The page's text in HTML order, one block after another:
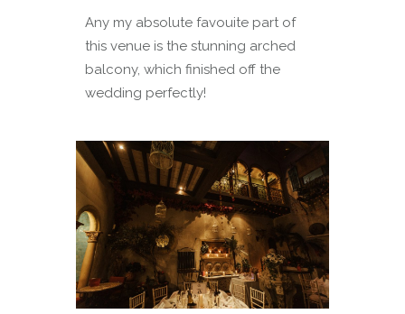
Any my absolute favouite part of
this venue is the stunning arched
balcony, which finished off the
wedding perfectly!